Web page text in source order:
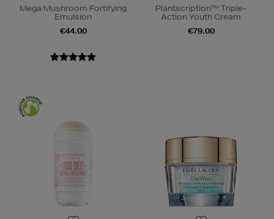
Mega Mushroom Fortifying
Emulsion
€44.00
Plantscription™ Triple-
Action Youth Cream
€79.00